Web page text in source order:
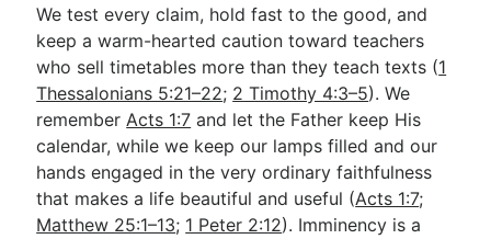
We test every claim, hold fast to the good, and
keep a warm-hearted caution toward teachers
who sell timetables more than they teach texts (1
Thessalonians 5:21–22; 2 Timothy 4:3–5). We
rememberActs 1:7 and let the Father keep His
calendar, while we keep our lamps filled and our
hands engaged in the very ordinary faithfulness
that makes a life beautiful and useful (Acts 1:7;
Matthew 25:1–13; 1 Peter 2:12). Imminency is a